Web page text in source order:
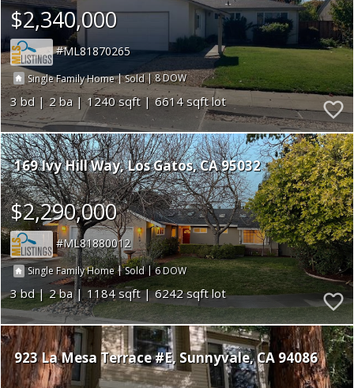
$2,340,000
ML81870265
Single Family Home|Sold|8
3 2 1240 6614
169 Ivy Hill Way Los Gatos CA 95032
$2,290,000
ML81880012
Single Family Home|Sold |6
3 2 1184 6242
923 La Mesa Terrace #E Sunnyvale CA 94086